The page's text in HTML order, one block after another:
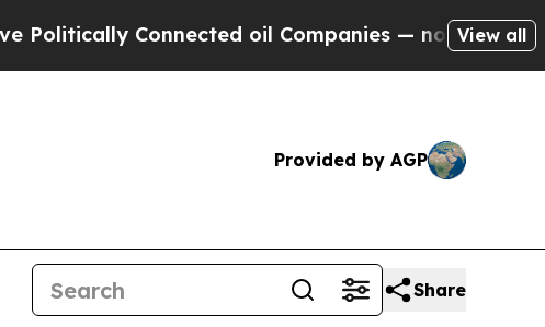
Connected oil Companies — not Taxpayers —
View all
Provided by AGP
Share